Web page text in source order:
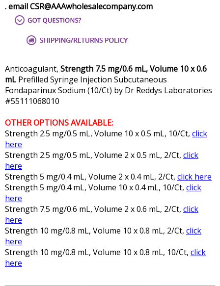
. email CSR@AAAwholesalecompany.com
Anticoagulant, Strength 7.5 mg/0.6 mL, Volume 10 x 0.6
mL Prefilled Syringe Injection Subcutaneous
Fondaparinux Sodium (10/Ct) by Dr Reddys Laboratories
#55111068010
OTHER OPTIONS AVAILABLE:
Strength 2.5 mg/0.5 mL, Volume 10 x 0.5 mL, 10/Ct, click
here
Strength 2.5 mg/0.5 mL, Volume 2 x 0.5 mL, 2/Ct, click
here
Strength 5 mg/0.4 mL, Volume 2 x 0.4 mL, 2/Ct, click here
Strength 5 mg/0.4 mL, Volume 10 x 0.4 mL, 10/Ct, click
here
Strength 7.5 mg/0.6 mL, Volume 2 x 0.6 mL, 2/Ct, click
here
Strength 10 mg/0.8 mL, Volume 10 x 0.8 mL, 2/Ct, click
here
Strength 10 mg/0.8 mL, Volume 10 x 0.8 mL, 10/Ct, click
here